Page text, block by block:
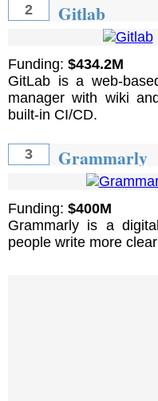
2 Gitlab
Funding: $434.2M
GitLab is a web-
manager with wiki
built-in CI/CD.
3 Grammarly
Funding: $400M
Grammarly is a
people write more